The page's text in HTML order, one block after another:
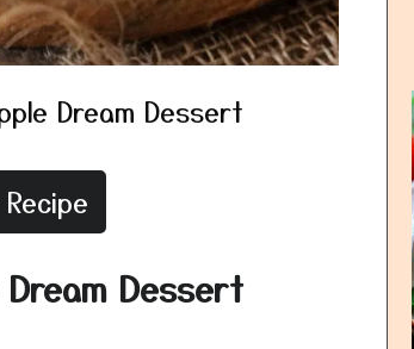
Dream Dessert
Dream Dessert